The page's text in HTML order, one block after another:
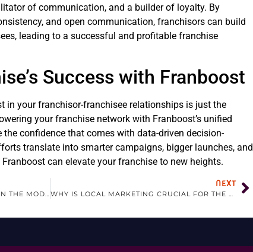
of communication, and a builder of loyalty. By
and open communication, franchisors can build
leading to a successful and profitable franchise
Success with Franboost
in your franchisor-franchisee relationships is just the
your franchise network with Franboost’s unified
confidence that comes with data-driven decision-
translate into smarter campaigns, bigger launches, and
can elevate your franchise to new heights.
WHY IS FRANCHISING IMPORTANT IN THE MODERN BUSINESS LANDSCAPE?
NEXT
WHY IS LOCAL MARKETING CRUCIAL FOR THE SUCCESS OF FRANCHISES?